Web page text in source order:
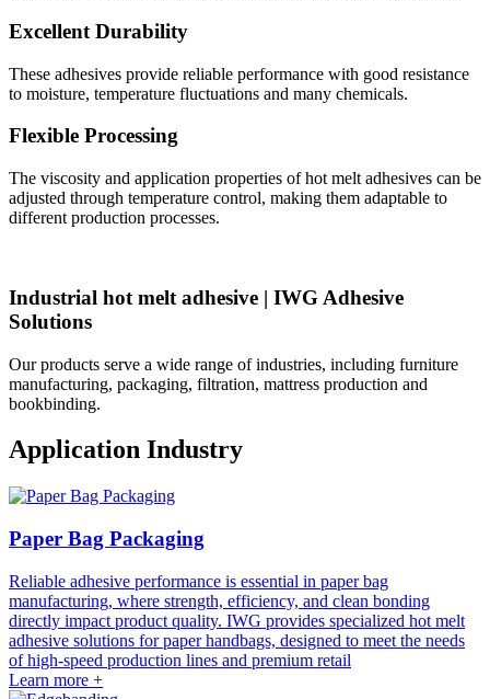
Excellent Durability
These adhesives provide reliable performance with good resistance
to moisture, temperature fluctuations and many chemicals.
Flexible Processing
The viscosity and application properties of hot melt adhesives can be
adjusted through temperature control, making them adaptable to
different production processes.
Industrial hot melt adhesive | IWG Adhesive
Solutions
Our products serve a wide range of industries, including furniture
manufacturing, packaging, filtration, mattress production and
bookbinding.
Application Industry
Paper Bag Packaging
Reliable adhesive performance is essential in paper bag
manufacturing, where strength, efficiency, and clean bonding
directly impact product quality. IWG provides specialized hot melt
adhesive solutions for paper handbags, designed to meet the needs
of high-speed production lines and premium retail
Learn more +